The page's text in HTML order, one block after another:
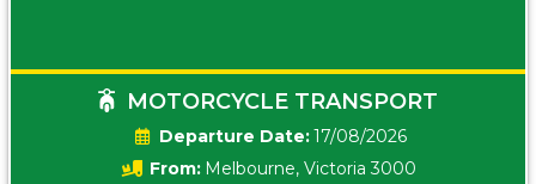
MOTORCYCLE TRANSPORT
Date:17/08/2026
From: Melbourne, Victoria 3000